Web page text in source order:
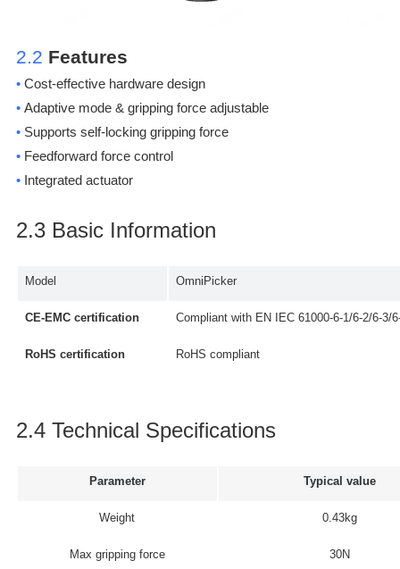
2.2 Features
• Cost-effective hardware design
• Adaptive mode & gripping force adjustable
• Supports self-locking gripping force
• Feedforward force control
• Integrated actuator
2.3 Basic Information
Model OmniPicker
CE-EMC certification Compliant with EN IEC 61000-6-1/6-2/6-3/
RoHS certification RoHS compliant
2.4 Technical Specifications
Parameter Typical value
Weight 0.43kg
Max gripping force 30N